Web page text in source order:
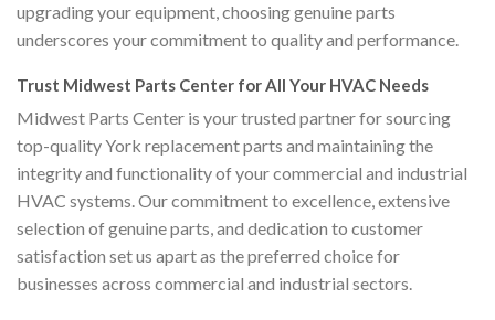
upgrading your equipment, choosing genuine parts
underscores your commitment to quality and performance.
Trust Midwest Parts Center for All Your HVAC Needs
Midwest Parts Center is your trusted partner for sourcing
top-quality York replacement parts and maintaining the
integrity and functionality of your commercial and industrial
HVAC systems. Our commitment to excellence, extensive
selection of genuine parts, and dedication to customer
satisfaction set us apart as the preferred choice for
businesses across commercial and industrial sectors.